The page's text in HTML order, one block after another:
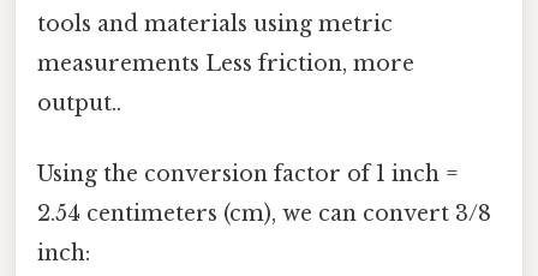
tools and materials using metric
measurements Less friction, more
output..
Using the conversion factor of 1 inch =
2.54 centimeters (cm), we can convert 3/8
inch: